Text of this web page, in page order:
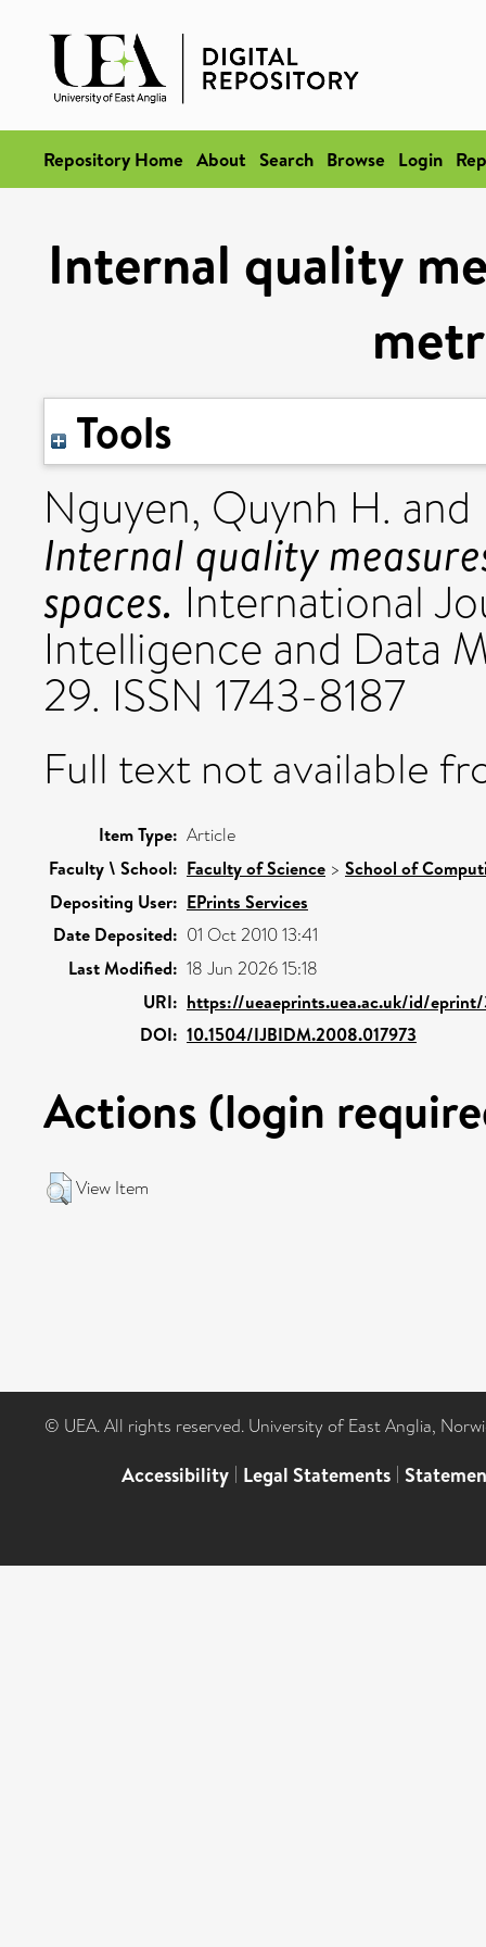
Repository Home About Search Browse Login
Internal quality
Tools
Nguyen, Quynh H. and
Internal quality
spaces. International
Intelligence and Data
29. ISSN 1743-8187
Full text not available
Item Type: Article
Faculty \ School: Faculty of Science > School of
Depositing User: EPrints Services
Date Deposited: 01 Oct 2010 13:41
Last Modified: 18 Jun 2026 15:18
URI: https://ueaeprints.uea.ac.uk/id/
DOI: 10.1504/IJBIDM.2008.017973
Actions (login
View Item
© UEA. All rights reserved. University of East Anglia,
Accessibility | Legal Statements |